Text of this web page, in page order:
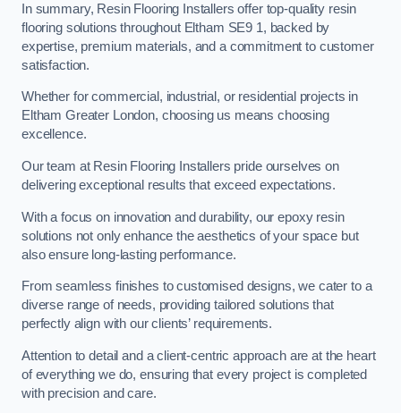
In summary, Resin Flooring Installers offer top-quality resin
flooring solutions throughout Eltham SE9 1, backed by
expertise, premium materials, and a commitment to customer
satisfaction.
Whether for commercial, industrial, or residential projects in
Eltham Greater London, choosing us means choosing
excellence.
Our team at Resin Flooring Installers pride ourselves on
delivering exceptional results that exceed expectations.
With a focus on innovation and durability, our epoxy resin
solutions not only enhance the aesthetics of your space but
also ensure long-lasting performance.
From seamless finishes to customised designs, we cater to a
diverse range of needs, providing tailored solutions that
perfectly align with our clients’ requirements.
Attention to detail and a client-centric approach are at the heart
of everything we do, ensuring that every project is completed
with precision and care.